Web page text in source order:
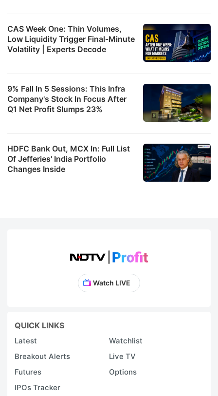
CAS Week One: Thin Volumes,
Low Liquidity Trigger Final-Minute
Volatility | Experts Decode
9% Fall In 5 Sessions: This Infra
Company's Stock In Focus After
Q1 Net Profit Slumps 23%
HDFC Bank Out, MCX In: Full List
Of Jefferies' India Portfolio
Changes Inside
Watch LIVE
QUICK LINKS
Latest
Watchlist
Breakout Alerts
Live TV
Futures
Options
IPOs Tracker